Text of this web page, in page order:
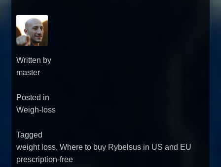
Written by
master
Posted in
Weigh-loss
Tagged
weight loss, Where to buy Rybelsus in US and EU
prescription-free